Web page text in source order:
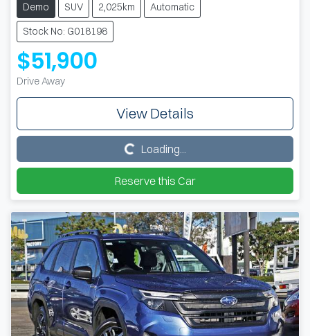
Demo SUV 2,025km
Automatic
Stock No: G018198
$51,900
Drive Away
View Details
Loading...
Loading...
Reserve this Car